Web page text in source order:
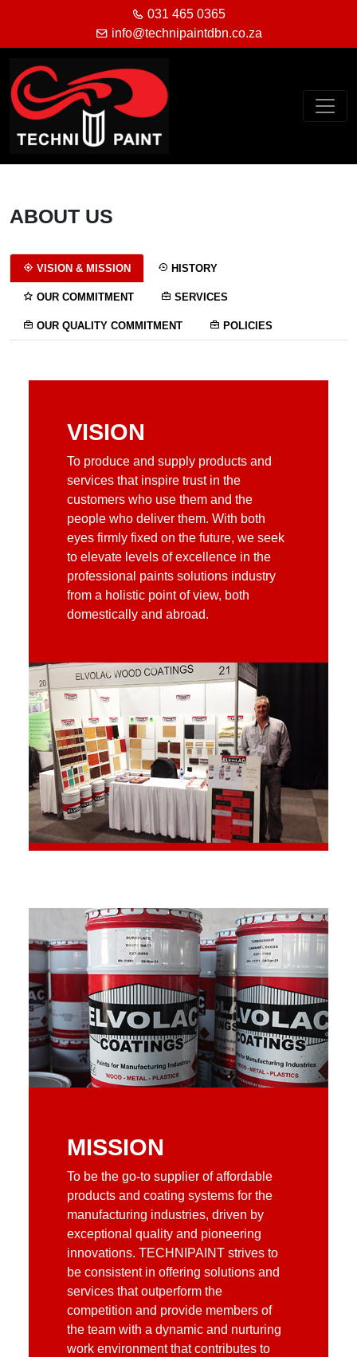
031 465 0365
info@technipaintdbn.co.za
ABOUT US
VISION & MISSION HISTORY
OUR COMMITMENT SERVICES
OUR QUALITY COMMITMENT POLICIES
VISION
To produce and supply products and
services that inspire trust in the
customers who use them and the
people who deliver them. With both
eyes firmly fixed on the future, we seek
to elevate levels of excellence in the
professional paints solutions industry
from a holistic point of view, both
domestically and abroad.
MISSION
To be the go-to supplier of affordable
products and coating systems for the
manufacturing industries, driven by
exceptional quality and pioneering
innovations. TECHNIPAINT strives to
be consistent in offering solutions and
services that outperform the
competition and provide members of
the team with a dynamic and nurturing
work environment that contributes to